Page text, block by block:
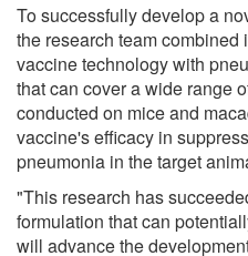
To successfully develop a
the research team combined
vaccine technology with
that can cover a wide range
conducted on mice and
vaccine's efficacy in
pneumonia in the target
"This research has
formulation that can
will advance the